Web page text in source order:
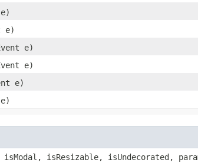
e)
e)
e)
e)
isResizable, isUndecorated,